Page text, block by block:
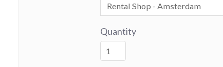
Quantity